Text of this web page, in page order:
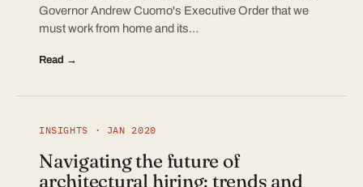
Governor Andrew Cuomo's Executive Order that we
must work from home and its…
Read →
INSIGHTS · JAN 2020
Navigating the future of
architectural hiring: trends and